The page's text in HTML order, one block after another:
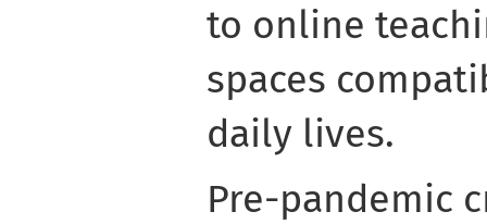
to online
spaces
daily lives.
Pre-pandemic